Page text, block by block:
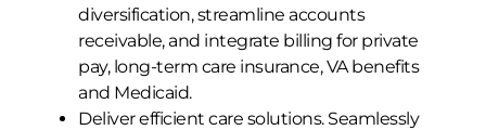
diversification, streamline accounts
receivable, and integrate billing for private
pay, long-term care insurance, VA benefits
and Medicaid.
Deliver efficient care solutions. Seamlessly